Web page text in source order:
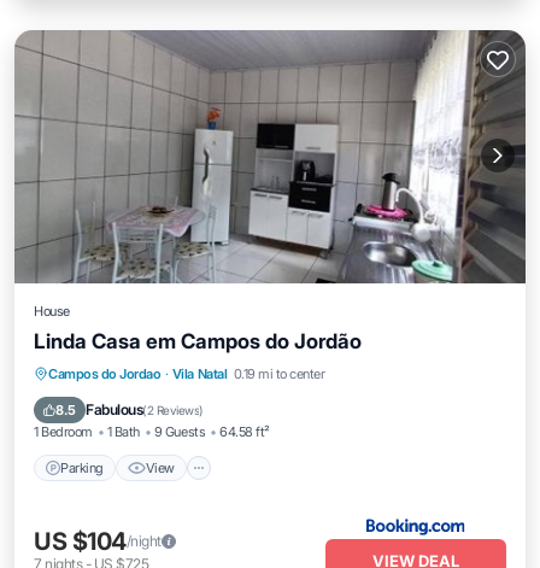
House
Linda Casa em Campos do Jordão
Campos do Jordao · Vila Natal 0.19 mi to center
8.5 Fabulous(2 Reviews)
1 Bedroom 1 Bath 9 Guests 64.58 ft²
Parking View
Parking View
Child Friendly
Sports/Activities
US $104/night
7 nights- US $725 VIEW DEAL